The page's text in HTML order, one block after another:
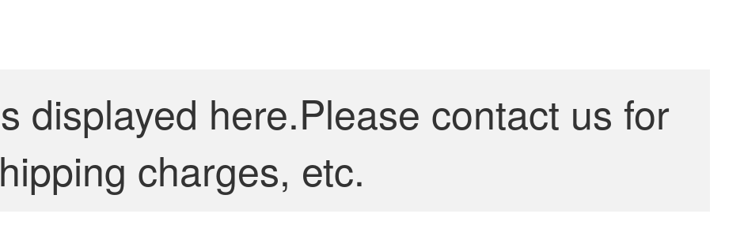
displayed here.Please contact us for
charges, etc.